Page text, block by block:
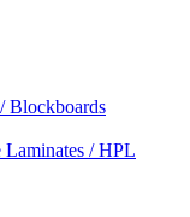
Blockboards
Laminates / HPL